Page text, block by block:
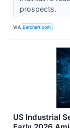
prospects.
VIA Barchart.com
US Industrial